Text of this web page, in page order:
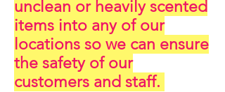
unclean or heavily scented
items into any of our
locations so we can ensure
the safety of our
customers and staff.